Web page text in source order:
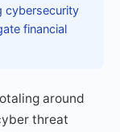
cybersecurity
financial
around
threat